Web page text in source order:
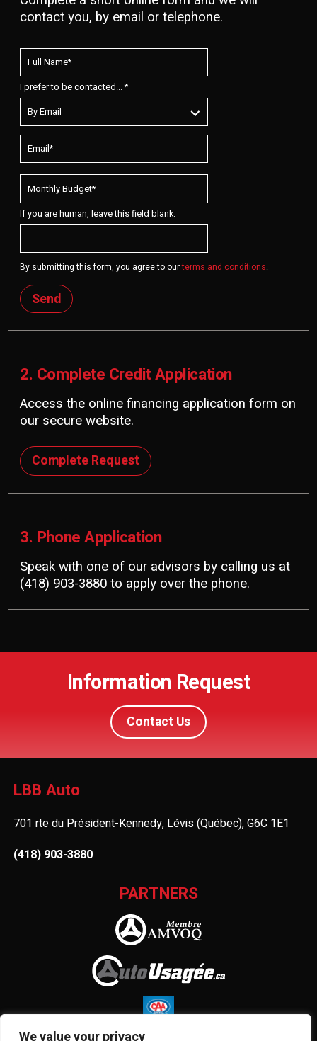
We value your privacy
contact you, by email or telephone.
I prefer to be contacted... *
If you are human, leave this field blank.
By submitting this form, you agree to ourterms and conditions.
Send
2. Complete Credit Application
Access the online financing application form on
our secure website.
Complete Request
3. Phone Application
Speak with one of our advisors by calling us at
(418) 903-3880to apply over the phone.
Information Request
Contact Us
LBB Auto
701 rte du Président-Kennedy, Lévis (Québec), G6C 1E1
(418) 903-3880
PARTNERS